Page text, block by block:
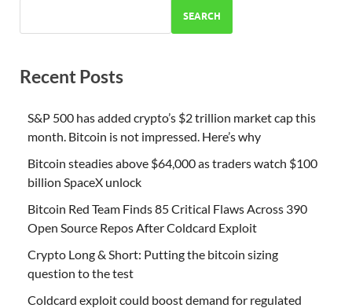
SEARCH
Recent Posts
S&P 500 has added crypto’s $2 trillion market cap this
month. Bitcoin is not impressed. Here’s why
Bitcoin steadies above $64,000 as traders watch $100
billion SpaceX unlock
Bitcoin Red Team Finds 85 Critical Flaws Across 390
Open Source Repos After Coldcard Exploit
Crypto Long & Short: Putting the bitcoin sizing
question to the test
Coldcard exploit could boost demand for regulated